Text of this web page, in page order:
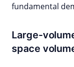
fundamental
Large-
space